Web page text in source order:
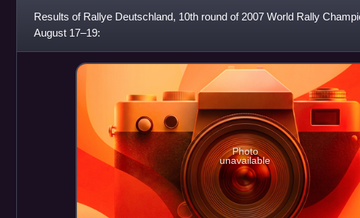
Results of Rallye Deutschland, 10th round of 2007 World Rally
August 17–19:
Photo
unavailable